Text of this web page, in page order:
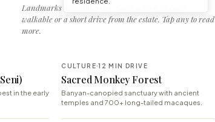
Landmarks and tables our guests return to, each
walkable or a short drive from the estate. Tap any to read
more.
in the early
CULTURE 12 MIN DRIVE
Sacred Monkey Forest
Banyan-canopied sanctuary with ancient
temples and 700+ long-tailed macaques.